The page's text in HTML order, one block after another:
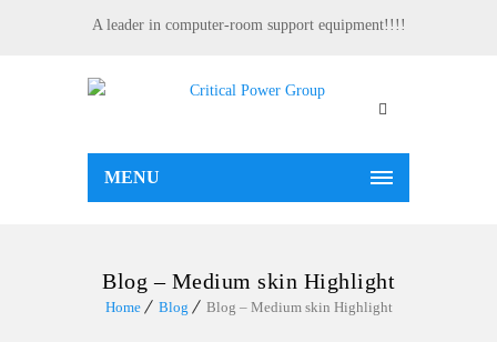
A leader in computer-room support equipment!!!!
MENU
Blog – Medium skin Highlight
Home Blog Blog – Medium skin Highlight